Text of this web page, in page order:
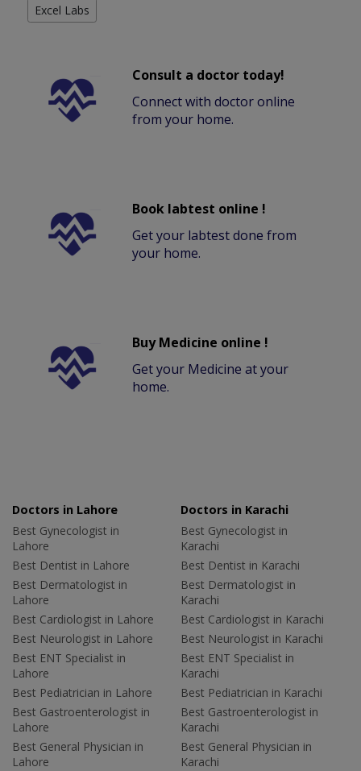
Excel Labs
Consult a doctor today!
Connect with doctor online
from your home.
Book labtest online !
Get your labtest done from
your home.
Buy Medicine online !
Get your Medicine at your
home.
Doctors in Lahore
Best Gynecologist in
Lahore
Best Dentist in Lahore
Best Dermatologist in
Lahore
Best Cardiologist in Lahore
Best Neurologist in Lahore
Best ENT Specialist in
Lahore
Best Pediatrician in Lahore
Best Gastroenterologist in
Lahore
Best General Physician in
Lahore
Doctors in Karachi
Best Gynecologist in
Karachi
Best Dentist in Karachi
Best Dermatologist in
Karachi
Best Cardiologist in Karachi
Best Neurologist in Karachi
Best ENT Specialist in
Karachi
Best Pediatrician in Karachi
Best Gastroenterologist in
Karachi
Best General Physician in
Karachi